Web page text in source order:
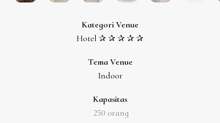
Kategori Venue
Hotel ✰ ✰ ✰ ✰ ✰
Tema Venue
Indoor
Kapasitas
250 orang